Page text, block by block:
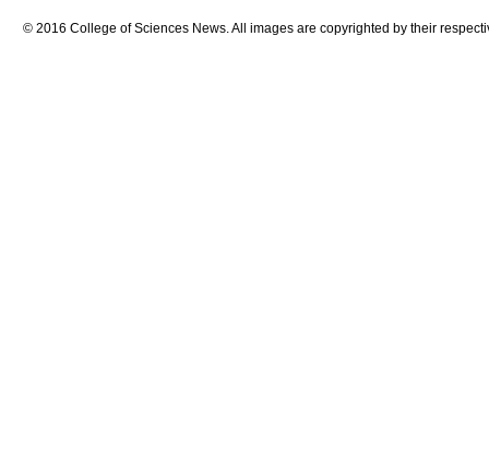
© 2016 College of Sciences News. All images are copyrighted by their